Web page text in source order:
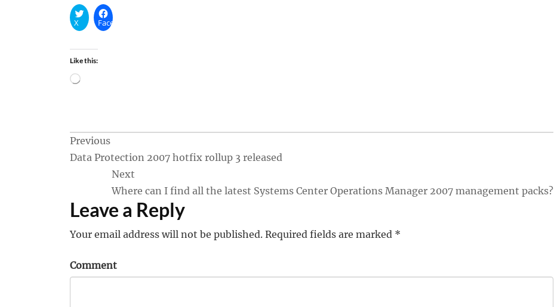
X Facebook
Like this:
Loading…
Post
navigation
Previous
Data Protection 2007 hotfix rollup 3 released
Next
Where can I find all the latest Systems Center Operations Manager 2007 management packs?
Leave a Reply
Your email address will not be published. Required fields are marked *
Comment